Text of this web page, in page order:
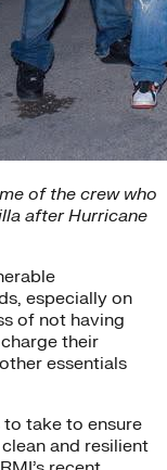
of the crew who
after Hurricane
especially on
of not having
their
essentials
take to ensure
and resilient